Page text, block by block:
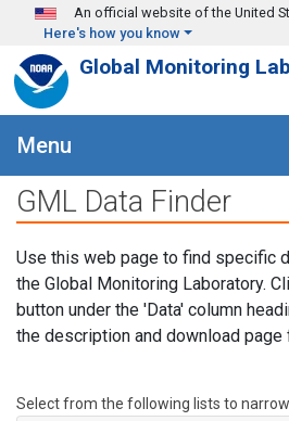
Skip to main content
An official website of the United
Here's how you know
Global Monitoring
Menu
GML Data Finder
Use this web page to find specific
the Global Monitoring Laboratory.
button under the 'Data' column
the description and download page
Select from the following lists to narrow